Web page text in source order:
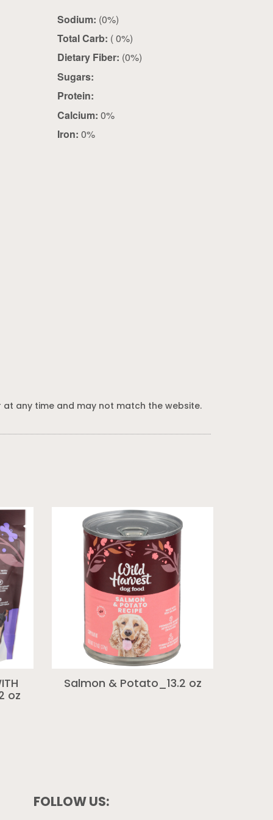
Sodium: (0%)
Total Carb: ( 0%)
Dietary Fiber: (0%)
Sugars:
Protein:
Calcium: 0%
Iron: 0%
any time and may not match the website.
oz
Salmon & Potato_13.2 oz
FOLLOW US: